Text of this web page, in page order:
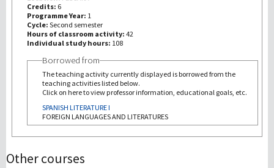
Credits: 6
Programme Year: 1
Cycle: Second semester
Hours of classroom activity: 42
Individual study hours: 108
Borrowed from
The teaching activity currently displayed is borrowed from the
teaching activities listed below.
Click on here to view professor information, educational goals, etc.
SPANISH LITERATURE I
FOREIGN LANGUAGES AND LITERATURES
Other courses